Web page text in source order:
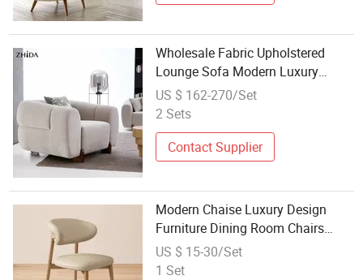
Wholesale Fabric Upholstered
Lounge Sofa Modern Luxury
Simple Backrest Leisure Accent
Chair with Wood Feet Bulk
US $ 162-270/Set
2 Sets
Contact Supplier
Modern Chaise Luxury Design
Furniture Dining Room Chairs
Home Furniture Nordic Kitchen
Chair with Wooden Legs
US $ 15-30/Set
1 Set